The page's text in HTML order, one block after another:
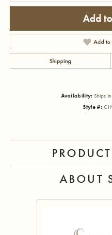
Add
Add to
Shipping
Availability: Ships
Style #:
ABOUT